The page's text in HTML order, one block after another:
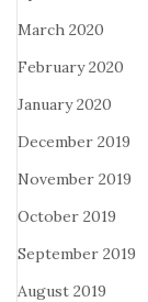
March 2020
February 2020
January 2020
December 2019
November 2019
October 2019
September 2019
August 2019